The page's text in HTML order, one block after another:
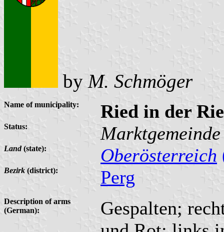
by M. Schmöger
Name of municipality: Ried in der
Status: Marktgemeinde
Land(state): Oberösterreich
Bezirk (district): Perg
Description of arms
(German):
Gespalten;